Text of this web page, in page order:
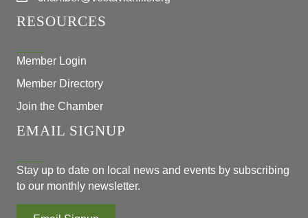
RESOURCES
Member Login
Member Directory
Join the Chamber
EMAIL SIGNUP
Stay up to date on local news and events by subscribing
to our monthly newsletter.